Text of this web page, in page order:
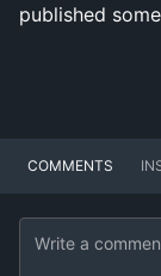
published
COMMENTS